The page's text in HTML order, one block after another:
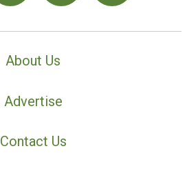
About Us
Advertise
Contact Us